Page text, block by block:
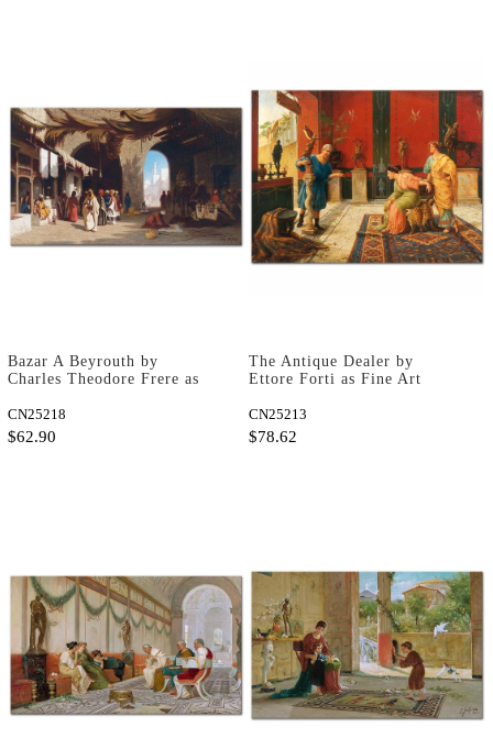
Bazar A Beyrouth by
Charles Theodore Frere as
CN25218
$62.90
The Antique Dealer by
Ettore Forti as Fine Art
CN25213
$78.62